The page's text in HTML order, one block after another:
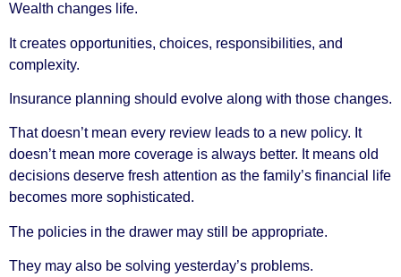
Wealth changes life.
It creates opportunities, choices, responsibilities, and
complexity.
Insurance planning should evolve along with those changes.
That doesn’t mean every review leads to a new policy. It
doesn’t mean more coverage is always better. It means old
decisions deserve fresh attention as the family’s financial life
becomes more sophisticated.
The policies in the drawer may still be appropriate.
They may also be solving yesterday’s problems.